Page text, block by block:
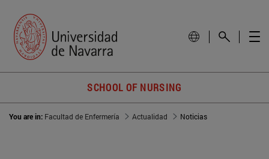
SCHOOL OF NURSING
You are in: Facultad de Enfermería Actualidad Noticias